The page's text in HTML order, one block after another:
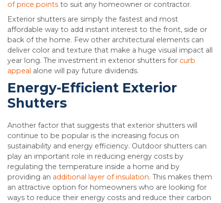
of price points to suit any homeowner or contractor.
Exterior shutters are simply the fastest and most
affordable way to add instant interest to the front, side or
back of the home. Few other architectural elements can
deliver color and texture that make a huge visual impact all
year long. The investment in exterior shutters for curb
appeal alone will pay future dividends.
Energy-Efficient Exterior
Shutters
Another factor that suggests that exterior shutters will
continue to be popular is the increasing focus on
sustainability and energy efficiency. Outdoor shutters can
play an important role in reducing energy costs by
regulating the temperature inside a home and by
providing an additional layer of insulation. This makes them
an attractive option for homeowners who are looking for
ways to reduce their energy costs and reduce their carbon